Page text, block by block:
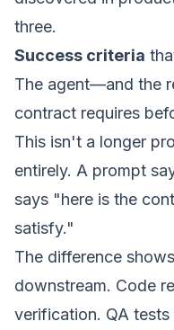
three.
Success criteria
The agent—and the
contract requires
This isn't a longer
entirely. A prompt
says "here is the
satisfy."
The difference
downstream. Code
verification. QA